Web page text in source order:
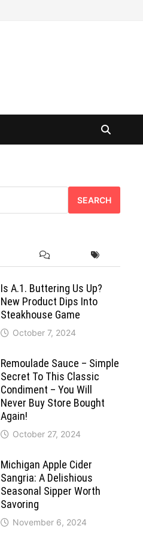
SEARCH
Is A.1. Buttering Us Up?
New Product Dips Into
Steakhouse Game
October 7, 2024
Remoulade Sauce – Simple
Secret To This Classic
Condiment – You Will
Never Buy Store Bought
Again!
October 27, 2024
Michigan Apple Cider
Sangria: A Delishious
Seasonal Sipper Worth
Savoring
November 6, 2024